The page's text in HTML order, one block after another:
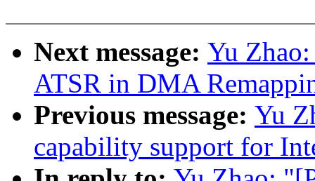
Next message: Yu
ATSR in DMA
Previous message: Yu
capability support for